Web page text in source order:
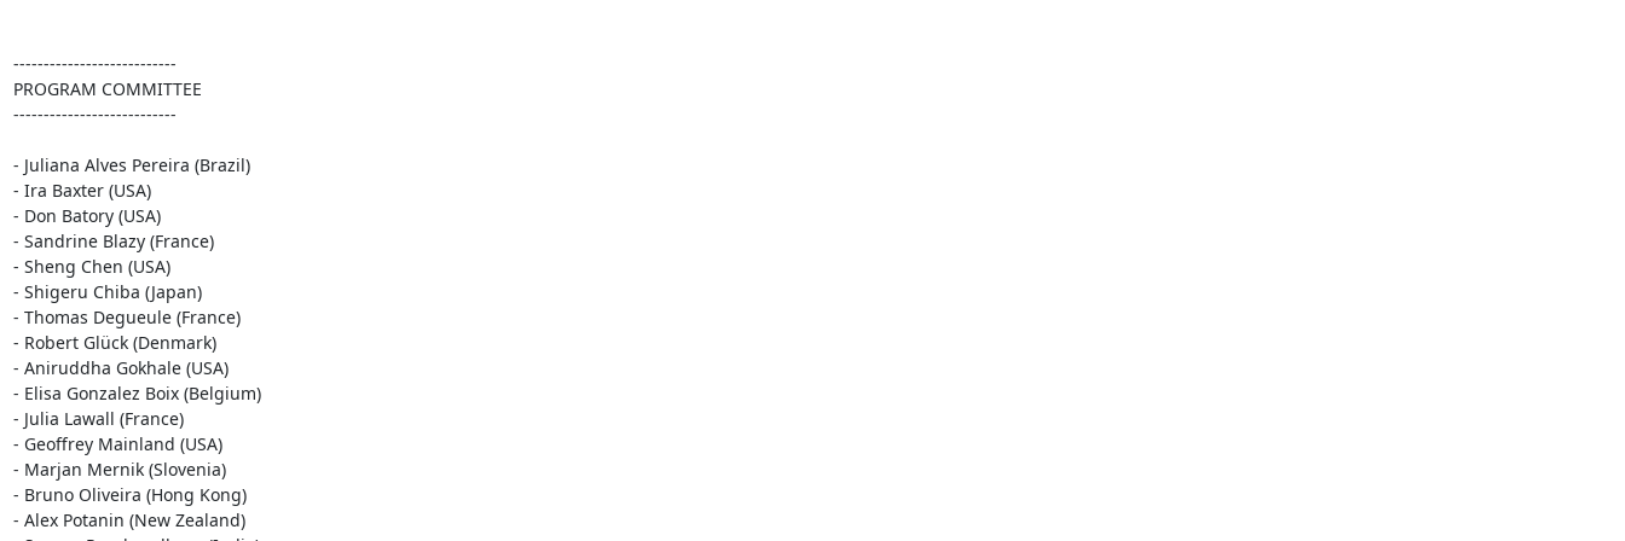
---------------------------
PROGRAM COMMITTEE
---------------------------
- Juliana Alves Pereira (Brazil)
- Ira Baxter (USA)
- Don Batory (USA)
- Sandrine Blazy (France)
- Sheng Chen (USA)
- Shigeru Chiba (Japan)
- Thomas Degueule (France)
- Robert Glück (Denmark)
- Aniruddha Gokhale (USA)
- Elisa Gonzalez Boix (Belgium)
- Julia Lawall (France)
- Geoffrey Mainland (USA)
- Marjan Mernik (Slovenia)
- Bruno Oliveira (Hong Kong)
- Alex Potanin (New Zealand)